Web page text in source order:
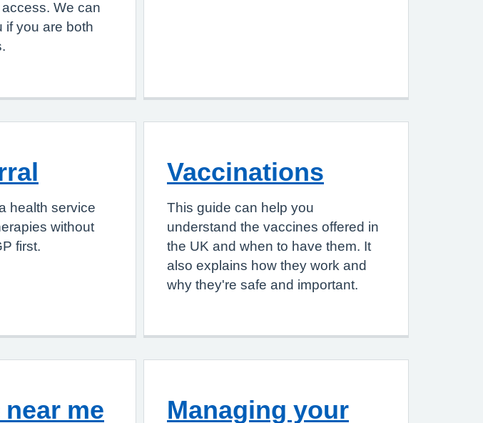
We can
if you are both
health service
without
first.
Vaccinations
This guide can help you
understand the vaccines offered in
the UK and when to have them. It
also explains how they work and
why they're safe and important.
me
Managing your